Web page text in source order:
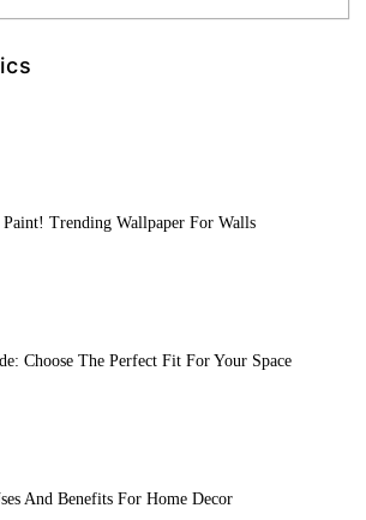
Trending Wallpaper For Walls
Choose The Perfect Fit For Your Space
And Benefits For Home Decor